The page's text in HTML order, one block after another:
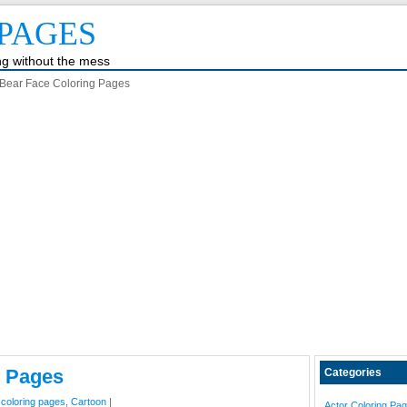
without the mess
Face Coloring Pages
pages Cartoon |
Categories